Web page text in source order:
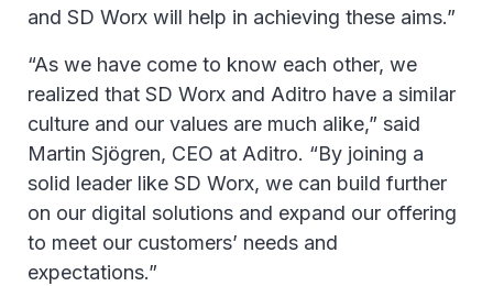
and SD Worx will help in achieving these aims.”
“As we have come to know each other, we
realized that SD Worx and Aditro have a similar
culture and our values are much alike,” said
Martin Sjögren, CEO at Aditro. “By joining a
solid leader like SD Worx, we can build further
on our digital solutions and expand our offering
to meet our customers’ needs and
expectations.”